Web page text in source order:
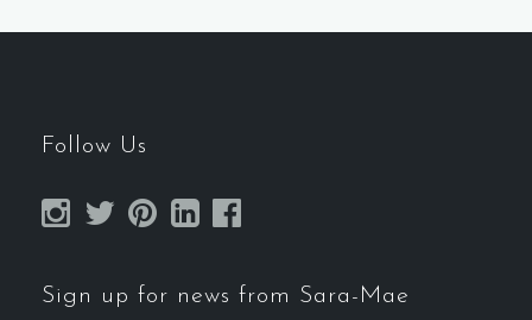
Follow Us
Sign up for news from Sara-Mae